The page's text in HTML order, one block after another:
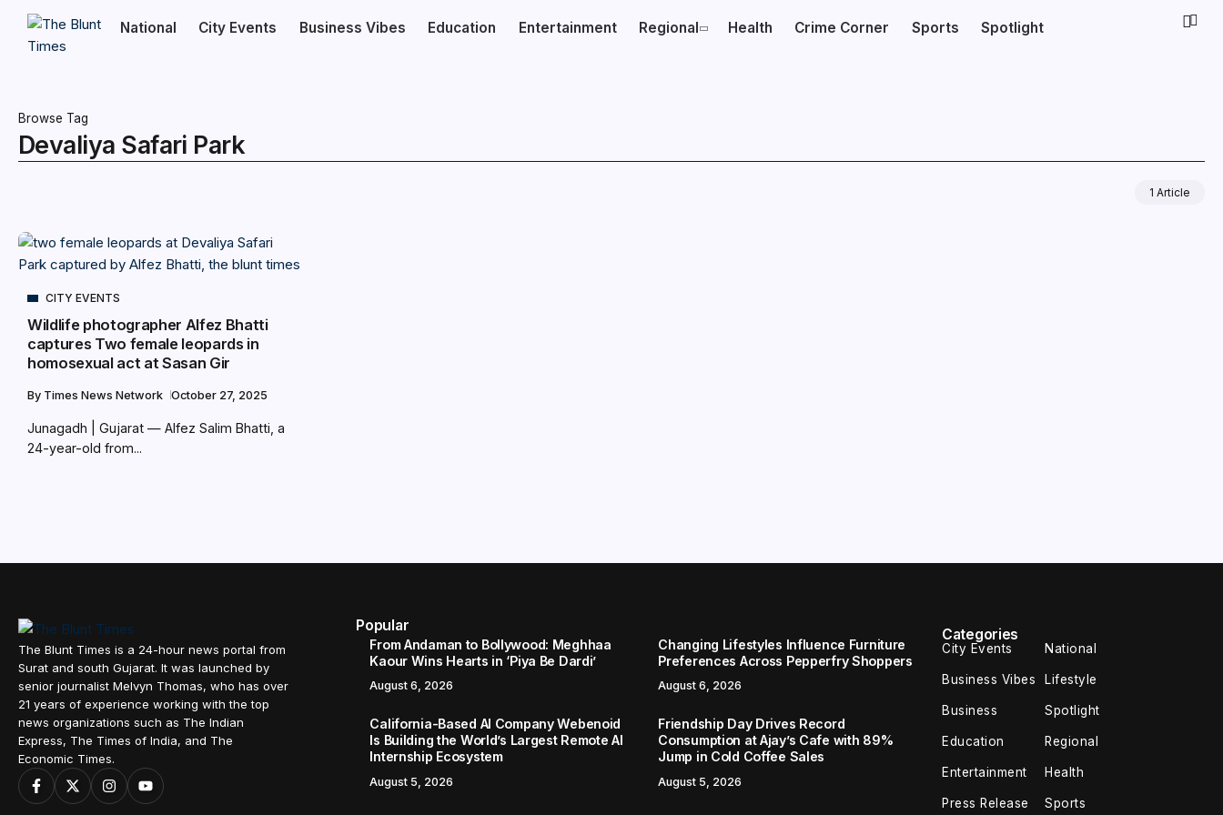
National City Events Business Vibes Education Entertainment Regional Health Crime Corner Sports Spotlight
Browse Tag
Devaliya Safari Park
1 Article
CITY EVENTS
Wildlife photographer Alfez Bhatti
captures Two female leopards in
homosexual act at Sasan Gir
By Times News Network October 27, 2025
Junagadh | Gujarat — Alfez Salim Bhatti, a
24-year-old from...
The Blunt Times is a 24-hour news portal from
Surat and south Gujarat. It was launched by
senior journalist Melvyn Thomas, who has over
21 years of experience working with the top
news organizations such as The Indian
Express, The Times of India, and The
Economic Times.
Popular
From Andaman to Bollywood: Meghhaa
Kaour Wins Hearts in ‘Piya Be Dardi’
August 6, 2026
Changing Lifestyles Influence Furniture
Preferences Across Pepperfry Shoppers
August 6, 2026
California-Based AI Company Webenoid
Is Building the World’s Largest Remote AI
Internship Ecosystem
August 5, 2026
Friendship Day Drives Record
Consumption at Ajay’s Cafe with 89%
Jump in Cold Coffee Sales
August 5, 2026
Categories
City Events National
Business Vibes Lifestyle
Business Spotlight
Education Regional
Entertainment Health
Press Release Sports